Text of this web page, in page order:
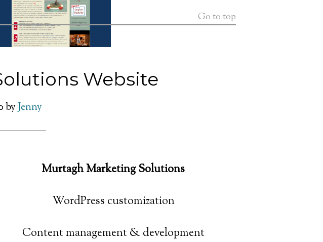
Go to top
Website
byJenny
Murtagh Marketing Solutions
WordPress customization
Content management & development